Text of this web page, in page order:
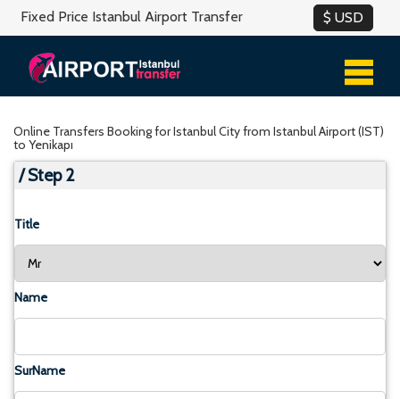
Fixed Price Istanbul Airport Transfer
Online Transfers Booking for Istanbul City from Istanbul Airport (IST)
to Yenikapı
/ Step 2
Title
Name
SurName